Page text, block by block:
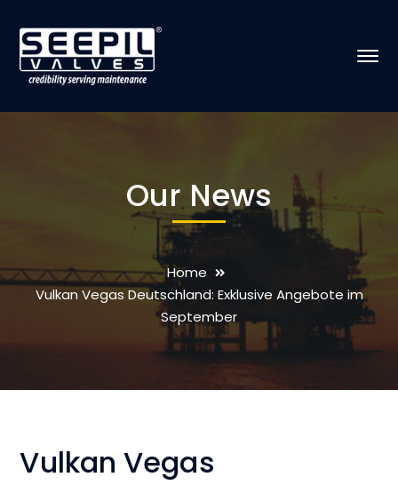
Our News
Home
Vulkan Vegas Deutschland: Exklusive Angebote im
September
Vulkan Vegas